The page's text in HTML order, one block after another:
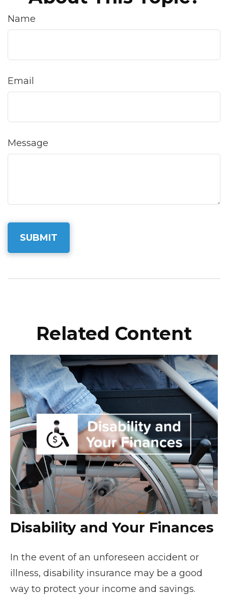
Name
Email
Message
Related Content
Disability and Your Finances
In the event of an unforeseen accident or
illness, disability insurance may be a good
way to protect your income and savings.